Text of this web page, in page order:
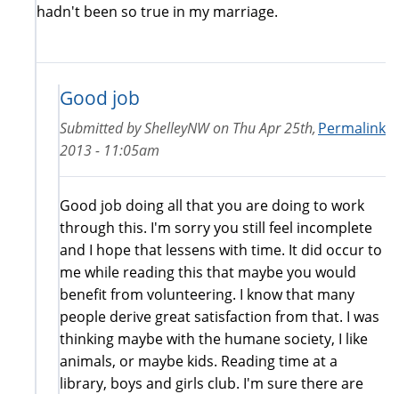
hadn't been so true in my marriage.
Good job
Permalink
Submitted byShelleyNWon Thu Apr 25th,
2013 - 11:05am
Good job doing all that you are doing to work
through this. I'm sorry you still feel incomplete
and I hope that lessens with time. It did occur to
me while reading this that maybe you would
benefit from volunteering. I know that many
people derive great satisfaction from that. I was
thinking maybe with the humane society, I like
animals, or maybe kids. Reading time at a
library, boys and girls club. I'm sure there are